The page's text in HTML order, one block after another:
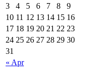
« Apr
3
4 5 6 7 8
9
10 11 12 13 14 15 16
17 18 19 20 21 22 23
24 25 26 27 28 29 30
31